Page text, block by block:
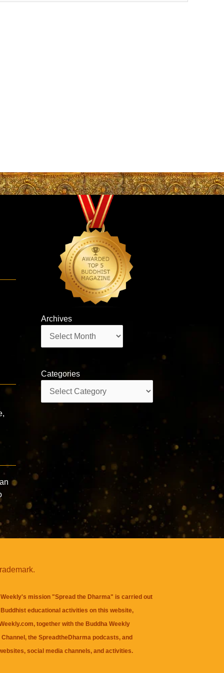
Archives
Categories
mission "Spread the Dharma" is carried out
educational activities on this website,
together with theBuddha Weekly
Channel, theSpreadtheDharma podcasts, and
social media channels, and activities.